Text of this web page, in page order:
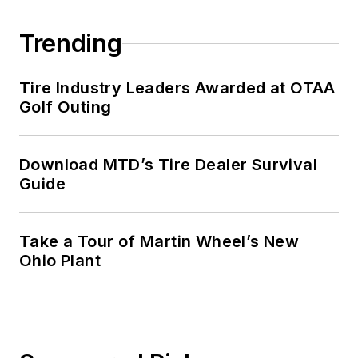
Trending
Tire Industry Leaders Awarded at OTAA
Golf Outing
Download MTD’s Tire Dealer Survival
Guide
Take a Tour of Martin Wheel’s New
Ohio Plant